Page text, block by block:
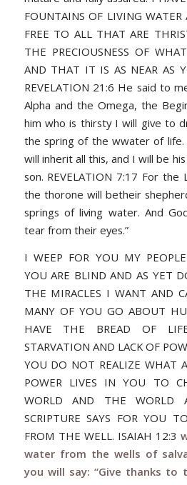
FOUNTAINS OF LIVING
FREE TO ALL THAT ARE
THE PRECIOUSNESS OF
AND THAT IT IS AS NEAR AS
REVELATION 21:6 He said to
Alpha and the Omega, the
him who is thirsty I will give to
the spring of the wwater of
will inherit all this, and I will be
son. REVELATION 7:17 For
the thorone will betheir
springs of living water. And
tear from their eyes.”
I WEEP FOR YOU MY
YOU ARE BLIND AND AS YET
THE MIRACLES I WANT AND
MANY OF YOU GO ABOUT
HAVE THE BREAD OF
STARVATION AND LACK OF
YOU DO NOT REALIZE WHAT
POWER LIVES IN YOU TO
WORLD AND THE WORLD
SCRIPTURE SAYS FOR YOU
FROM THE WELL. ISAIAH 12:3
water from the wells of
you will say: “Give thanks to